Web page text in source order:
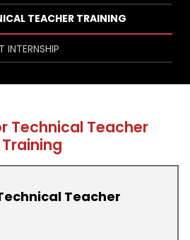
TEACHER TRAINING
INTERNSHIP
Technical Teacher
Training
Teacher